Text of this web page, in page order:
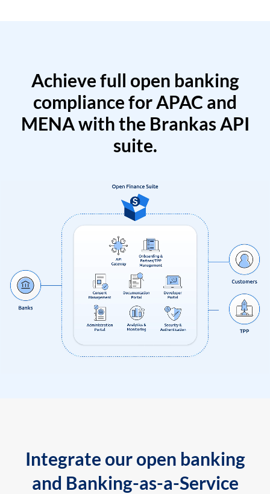
Achieve full open banking
compliance for APAC and
MENA with the Brankas API
suite.
Integrate our open banking
and Banking-as-a-Service